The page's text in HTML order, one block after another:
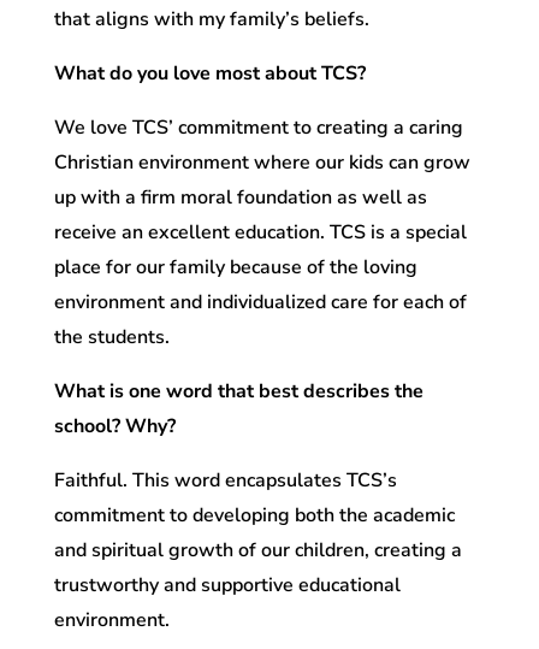
that aligns with my family’s beliefs.
What do you love most about TCS?
We love TCS’ commitment to creating a caring
Christian environment where our kids can grow
up with a firm moral foundation as well as
receive an excellent education. TCS is a special
place for our family because of the loving
environment and individualized care for each of
the students.
What is one word that best describes the
school? Why?
Faithful. This word encapsulates TCS’s
commitment to developing both the academic
and spiritual growth of our children, creating a
trustworthy and supportive educational
environment.